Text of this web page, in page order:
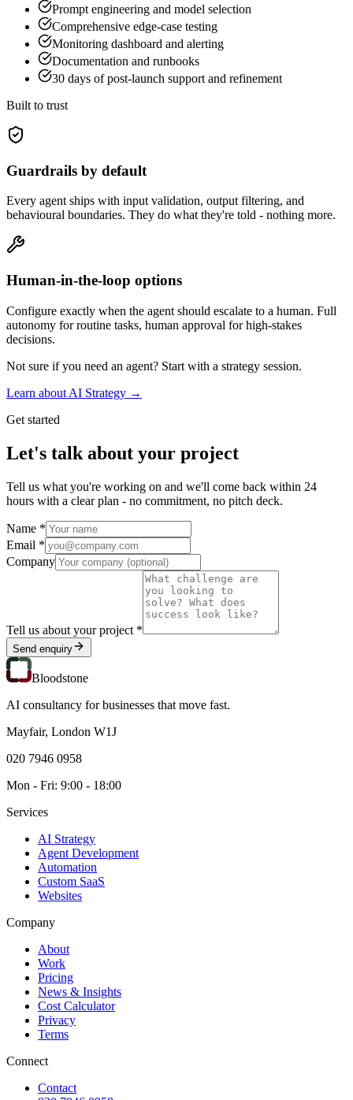
Prompt engineering and model selection
Comprehensive edge-case testing
Monitoring dashboard and alerting
Documentation and runbooks
30 days of post-launch support and refinement
Built to trust
Guardrails by default
Every agent ships with input validation, output filtering, and
behavioural boundaries. They do what they're told - nothing more.
Human-in-the-loop options
Configure exactly when the agent should escalate to a human. Full
autonomy for routine tasks, human approval for high-stakes
decisions.
Not sure if you need an agent? Start with a strategy session.
Learn about AI Strategy →
Get started
Let's talk about your project
Tell us what you're working on and we'll come back within 24
hours with a clear plan - no commitment, no pitch deck.
Name *
Email *
Company
Tell us about your project *
Send enquiry
Bloodstone
AI consultancy for businesses that move fast.
Mayfair, London W1J
020 7946 0958
Mon - Fri: 9:00 - 18:00
Services
AI Strategy
Agent Development
Automation
Custom SaaS
Websites
Company
About
Work
Pricing
News & Insights
Cost Calculator
Privacy
Terms
Connect
Contact